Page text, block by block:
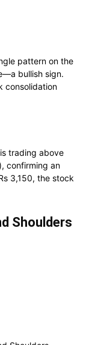
pattern on the
bullish sign.
consolidation
is trading above
confirming an
3,150, the stock
Shoulders